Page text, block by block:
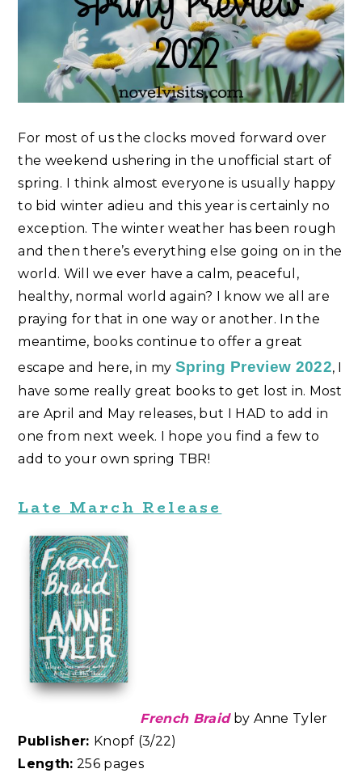
For most of us the clocks moved forward over
the weekend ushering in the unofficial start of
spring. I think almost everyone is usually happy
to bid winter adieu and this year is certainly no
exception. The winter weather has been rough
and then there’s everything else going on in the
world. Will we ever have a calm, peaceful,
healthy, normal world again? I know we all are
praying for that in one way or another. In the
meantime, books continue to offer a great
escape and here, in my Spring Preview 2022, I
have some really great books to get lost in. Most
are April and May releases, but I HAD to add in
one from next week. I hope you find a few to
add to your own spring TBR!
Late March Release
French Braidby Anne Tyler
Publisher: Knopf (3/22)
Length: 256 pages